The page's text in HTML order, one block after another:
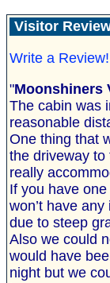
Visitor
Write a Review!
"Moonshiners
The cabin was
reasonable
One thing that
the driveway
really
If you have
won’t have
due to steep
Also we could
would have
night but we